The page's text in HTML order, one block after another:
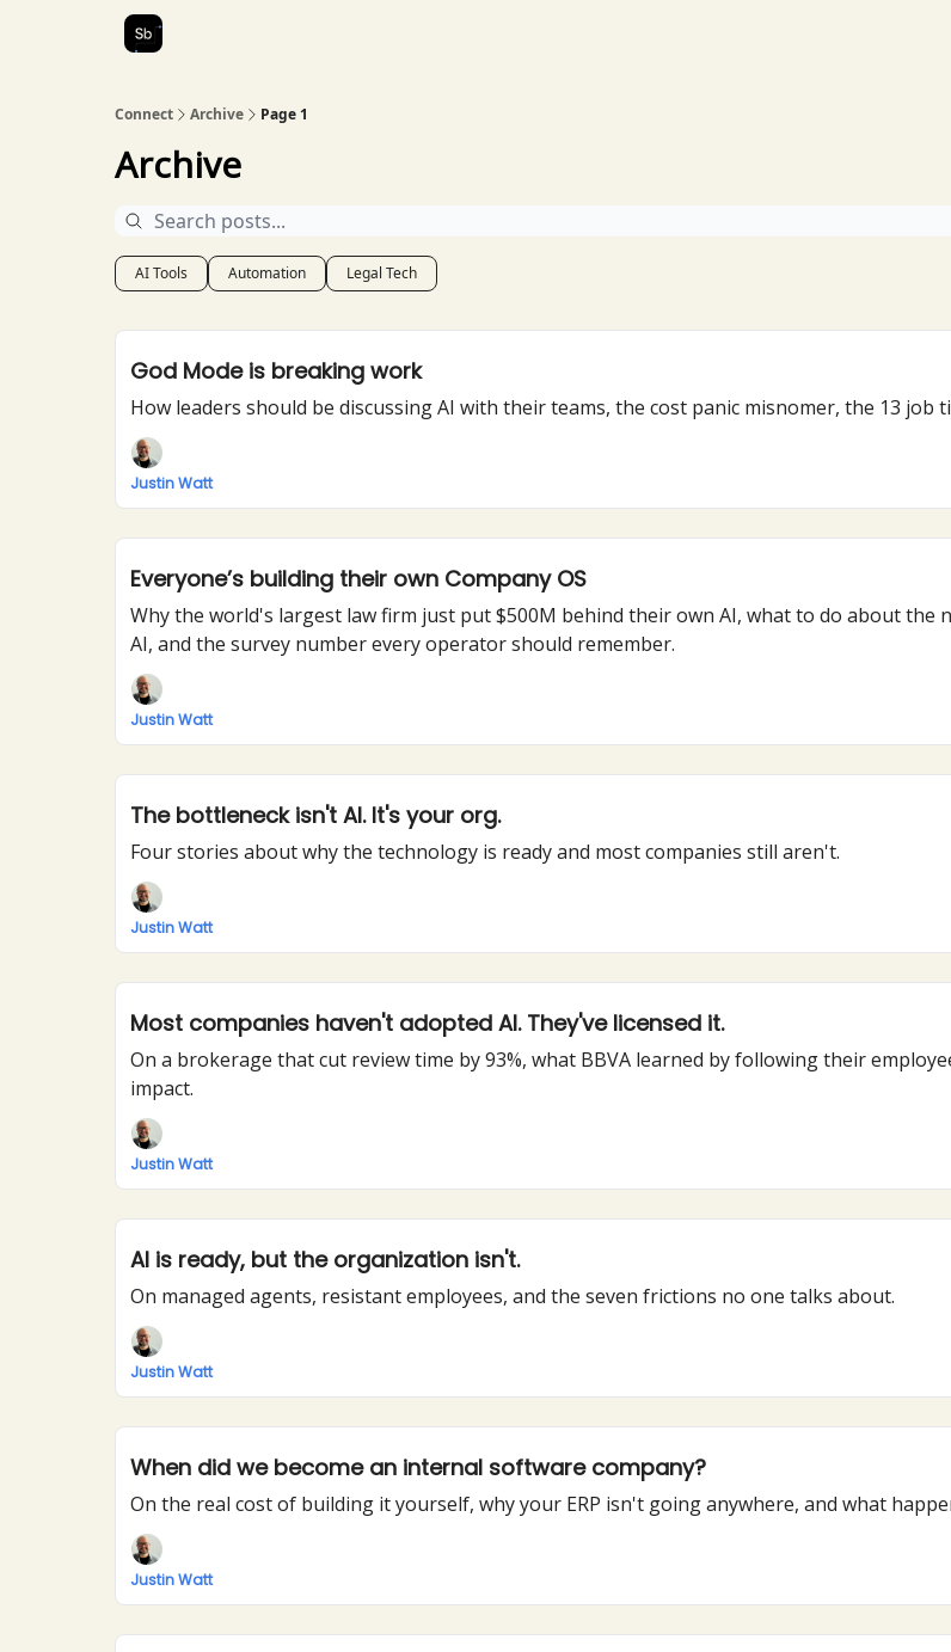
Connect Archive Page 1
Archive
AI Tools Automation Legal Tech
God Mode is breaking work
How leaders should be discussing AI with their teams, the cost panic misnomer, the 13 job
Justin Watt
Everyone’s building their own Company OS
Why the world's largest law firm just put $500M behind their own AI, what to do about
AI, and the survey number every operator should remember.
Justin Watt
The bottleneck isn't AI. It's your org.
Four stories about why the technology is ready and most companies still aren't.
Justin Watt
Most companies haven't adopted AI. They've licensed it.
On a brokerage that cut review time by 93%, what BBVA learned by following their
impact.
Justin Watt
AI is ready, but the organization isn't.
On managed agents, resistant employees, and the seven frictions no one talks about.
Justin Watt
When did we become an internal software company?
On the real cost of building it yourself, why your ERP isn't going anywhere, and what
Justin Watt